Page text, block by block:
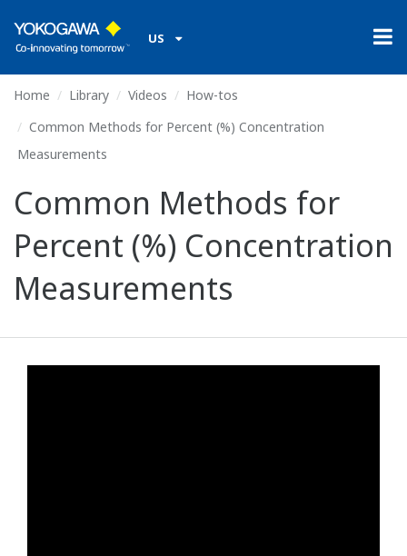
US
Home Library Videos
How-tos
Common Methods for Percent (%) Concentration
Measurements
Common Methods for
Percent (%) Concentration
Measurements